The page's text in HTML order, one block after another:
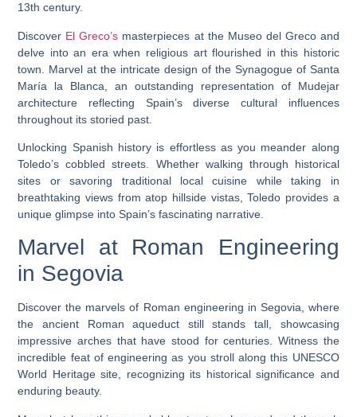
13th century.
Discover El Greco’s masterpieces at the Museo del Greco and
delve into an era when religious art flourished in this historic
town. Marvel at the intricate design of the Synagogue of Santa
María la Blanca, an outstanding representation of Mudejar
architecture reflecting Spain’s diverse cultural influences
throughout its storied past.
Unlocking Spanish history is effortless as you meander along
Toledo’s cobbled streets. Whether walking through historical
sites or savoring traditional local cuisine while taking in
breathtaking views from atop hillside vistas, Toledo provides a
unique glimpse into Spain’s fascinating narrative.
Marvel at Roman Engineering
in Segovia
Discover the marvels of Roman engineering in Segovia, where
the ancient Roman aqueduct still stands tall, showcasing
impressive arches that have stood for centuries. Witness the
incredible feat of engineering as you stroll along this UNESCO
World Heritage site, recognizing its historical significance and
enduring beauty.